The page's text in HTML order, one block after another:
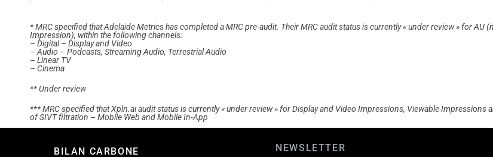
* MRC specified that Adelaide Metrics has completed a MRC pre-audit. Their MRC audit status is currently « under review » for AU
Impression), within the following channels:
– Digital – Display and Video
– Audio – Podcasts, Streaming Audio, Terrestrial Audio
– Linear TV
– Cinema
** Under review
*** MRC specified that Xpln.ai audit status is currently « under review » for Display and Video Impressions, Viewable
of SIVT filtration – Mobile Web and Mobile In-App
BILAN CARBONE NEWSLETTER